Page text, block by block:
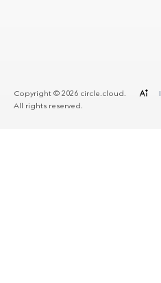
Copyright © 2026 circle.cloud.
All rights reserved.